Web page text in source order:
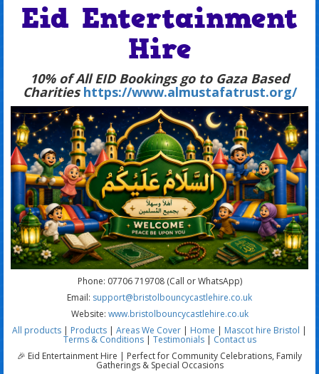
Eid Entertainment
Hire
10% of All EID Bookings go to Gaza Based
Charitieshttps://www.almustafatrust.org/
Phone: 07706 719708 (Call or WhatsApp)
Email: support@bristolbouncycastlehire.co.uk
Website: www.bristolbouncycastlehire.co.uk
All products | Products | Areas We Cover | Home | Mascot hire Bristol |
Terms & Conditions| Testimonials| Contact us
🎉 Eid Entertainment Hire | Perfect for Community Celebrations, Family
Gatherings & Special Occasions